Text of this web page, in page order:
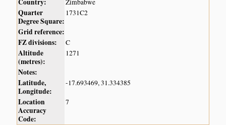
Country: Zimbabwe
Quarter
Degree Square:
1731C2
Grid reference:
FZ divisions:
C
Altitude
(metres):
1271
Notes:
Latitude,
Longitude:
-17.693469, 31.334385
Location
Accuracy
Code:
7